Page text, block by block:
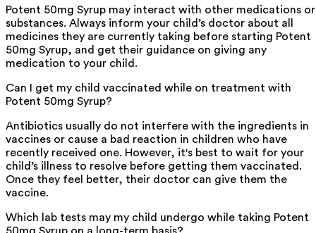
Potent 50mg Syrup may interact with other medications or
substances. Always inform your child’s doctor about all
medicines they are currently taking before starting Potent
50mg Syrup, and get their guidance on giving any
medication to your child.
Can I get my child vaccinated while on treatment with
Potent 50mg Syrup?
Antibiotics usually do not interfere with the ingredients in
vaccines or cause a bad reaction in children who have
recently received one. However, it's best to wait for your
child’s illness to resolve before getting them vaccinated.
Once they feel better, their doctor can give them the
vaccine.
Which lab tests may my child undergo while taking Potent